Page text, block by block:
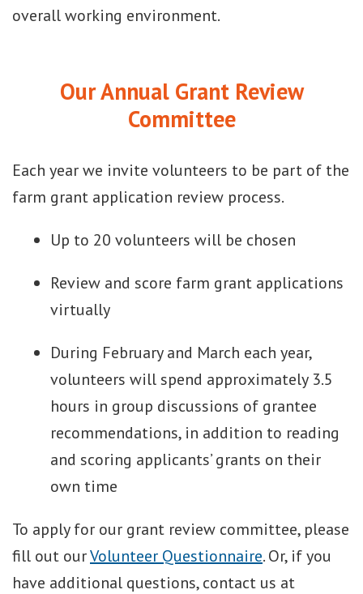
overall working environment.
Our Annual Grant Review
Committee
Each year we invite volunteers to be part of the
farm grant application review process.
Up to 20 volunteers will be chosen
Review and score farm grant applications
virtually
During February and March each year,
volunteers will spend approximately 3.5
hours in group discussions of grantee
recommendations, in addition to reading
and scoring applicants’ grants on their
own time
To apply for our grant review committee, please
fill out ourVolunteer Questionnaire. Or, if you
have additional questions, contact us at